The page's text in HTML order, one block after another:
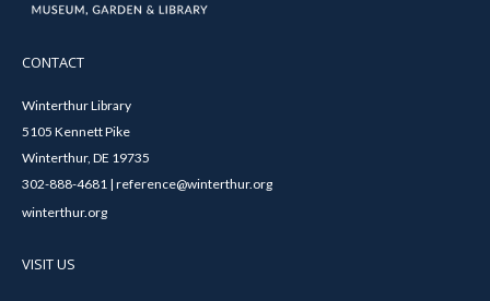
CONTACT
Winterthur Library
5105 Kennett Pike
Winterthur, DE 19735
302-888-4681 | reference@winterthur.org
winterthur.org
VISIT US